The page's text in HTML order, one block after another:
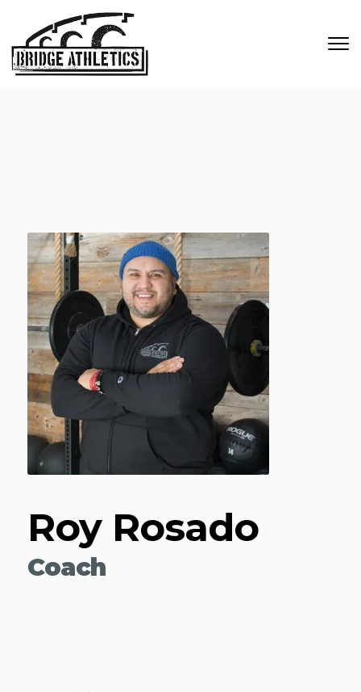
Roy Rosado
Coach